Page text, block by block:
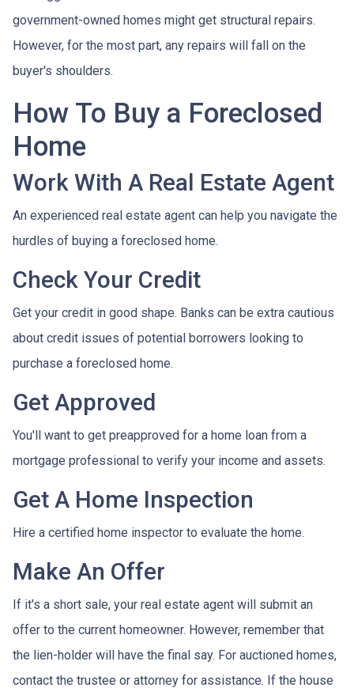
government-owned homes might get structural repairs.
However, for the most part, any repairs will fall on the
buyer's shoulders.
How To Buy a Foreclosed
Home
Work With A Real Estate Agent
An experienced real estate agent can help you navigate the
hurdles of buying a foreclosed home.
Check Your Credit
Get your credit in good shape. Banks can be extra cautious
about credit issues of potential borrowers looking to
purchase a foreclosed home.
Get Approved
You'll want to get preapproved for a home loan from a
mortgage professional to verify your income and assets.
Get A Home Inspection
Hire a certified home inspector to evaluate the home.
Make An Offer
If it's a short sale, your real estate agent will submit an
offer to the current homeowner. However, remember that
the lien-holder will have the final say. For auctioned homes,
contact the trustee or attorney for assistance. If the house